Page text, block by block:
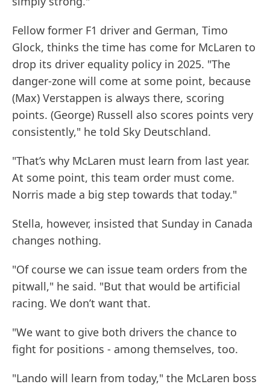
Fellow former F1 driver and German, Timo
Glock, thinks the time has come for McLaren to
drop its driver equality policy in 2025. "The
danger-zone will come at some point, because
(Max) Verstappen is always there, scoring
points. (George) Russell also scores points very
consistently," he told Sky Deutschland.
"That’s why McLaren must learn from last year.
At some point, this team order must come.
Norris made a big step towards that today."
Stella, however, insisted that Sunday in Canada
changes nothing.
"Of course we can issue team orders from the
pitwall," he said. "But that would be artificial
racing. We don’t want that.
"We want to give both drivers the chance to
fight for positions - among themselves, too.
"Lando will learn from today," the McLaren boss